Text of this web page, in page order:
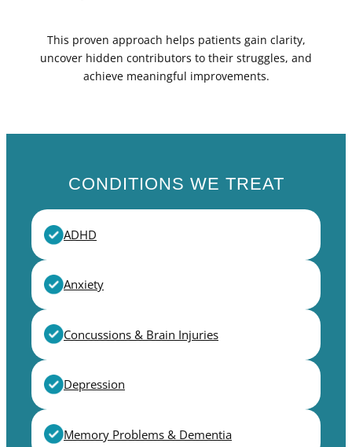
This proven approach helps patients gain clarity,
uncover hidden contributors to their struggles, and
achieve meaningful improvements.
CONDITIONS WE TREAT
ADHD
Anxiety
Concussions & Brain Injuries
Depression
Memory Problems & Dementia